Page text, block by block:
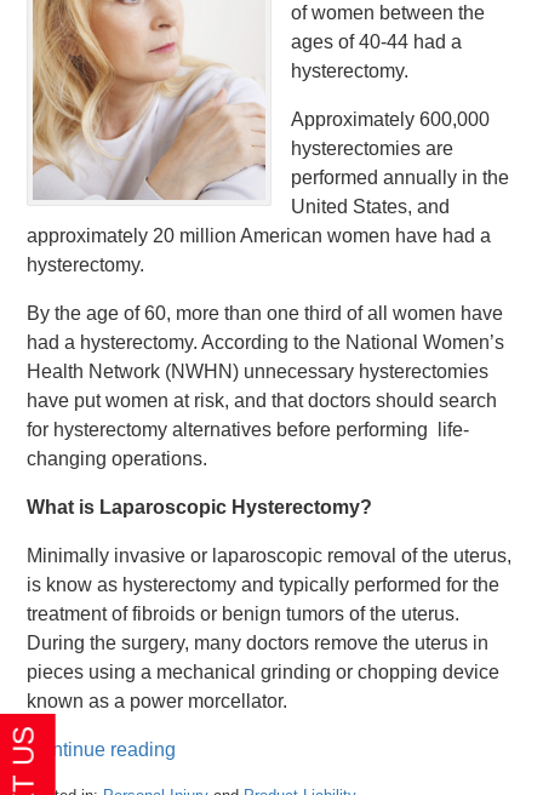
of women between the
ages of 40-44 had a
hysterectomy.
Approximately 600,000
hysterectomies are
performed annually in the
United States, and
approximately 20 million American women have had a
hysterectomy.
By the age of 60, more than one third of all women have
had a hysterectomy. According to the National Women’s
Health Network (NWHN) unnecessary hysterectomies
have put women at risk, and that doctors should search
for hysterectomy alternatives before performing life-
changing operations.
What is Laparoscopic Hysterectomy?
Minimally invasive or laparoscopic removal of the uterus,
is know as hysterectomy and typically performed for the
treatment of fibroids or benign tumors of the uterus.
During the surgery, many doctors remove the uterus in
pieces using a mechanical grinding or chopping device
known as a power morcellator.
Continue reading